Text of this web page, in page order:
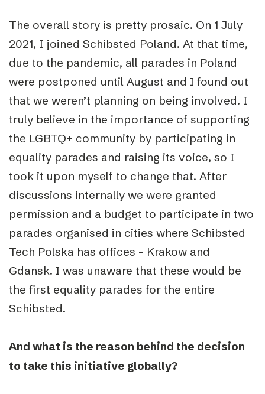
The overall story is pretty prosaic. On 1 July
2021, I joined Schibsted Poland. At that time,
due to the pandemic, all parades in Poland
were postponed until August and I found out
that we weren’t planning on being involved. I
truly believe in the importance of supporting
the LGBTQ+ community by participating in
equality parades and raising its voice, so I
took it upon myself to change that. After
discussions internally we were granted
permission and a budget to participate in two
parades organised in cities where Schibsted
Tech Polska has offices – Krakow and
Gdansk. I was unaware that these would be
the first equality parades for the entire
Schibsted.
And what is the reason behind the decision
to take this initiative globally?